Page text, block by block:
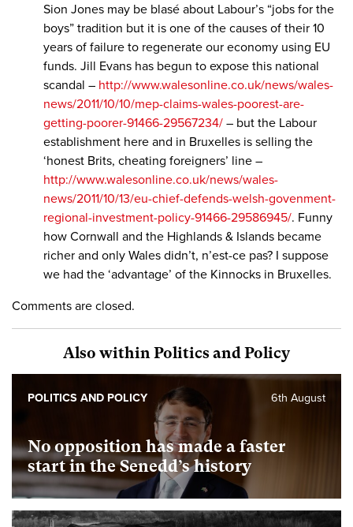
Sion Jones may be blasé about Labour’s “jobs for the
boys” tradition but it is one of the causes of their 10
years of failure to regenerate our economy using EU
funds. Jill Evans has begun to expose this national
scandal – http://www.walesonline.co.uk/news/wales-
news/2011/10/10/mep-claims-wales-poorest-are-
getting-poorer-91466-29567234/ – but the Labour
establishment here and in Bruxelles is selling the
‘honest Brits, cheating foreigners’ line –
http://www.walesonline.co.uk/news/wales-
news/2011/10/13/eu-chief-defends-welsh-govenment-
regional-investment-policy-91466-29586945/. Funny
how Cornwall and the Highlands & Islands became
richer and only Wales didn’t, n’est-ce pas? I suppose
we had the ‘advantage’ of the Kinnocks in Bruxelles.
Comments are closed.
Also within Politics and Policy
No opposition has made a faster
start in the Senedd’s history
6th August
POLITICS AND POLICY